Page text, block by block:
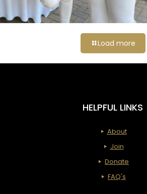
Load more
HELPFUL LINKS
About
Join
Donate
FAQ's